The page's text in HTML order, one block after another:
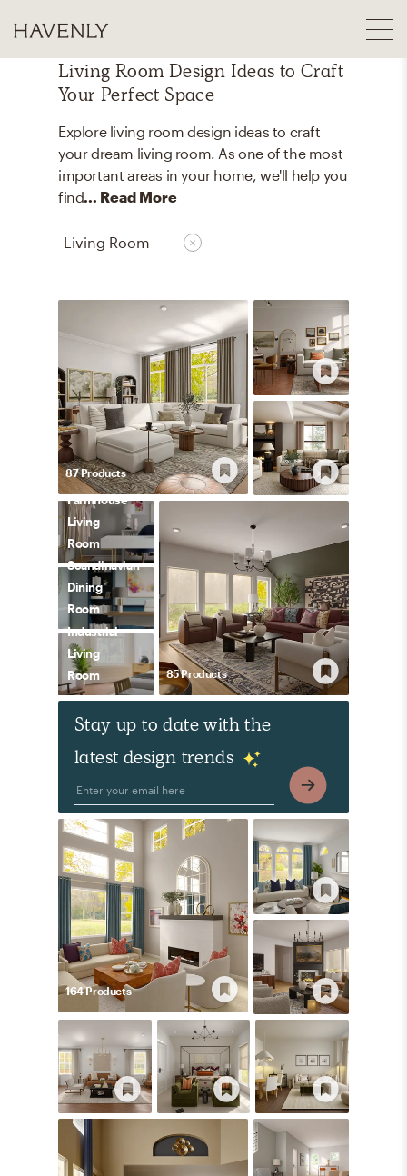
Living Room Design Ideas to Craft
Your Perfect Space
Explore living room design ideas to craft
your dream living room. As one of the most
important areas in your home, we'll help you
find... Read More
Living Room
87Products
Farmhouse
Living
Room
Scandinavian
Dining
Room
Industrial
Living
Room
85Products
Stay up to date with the
latest design trends
164Products